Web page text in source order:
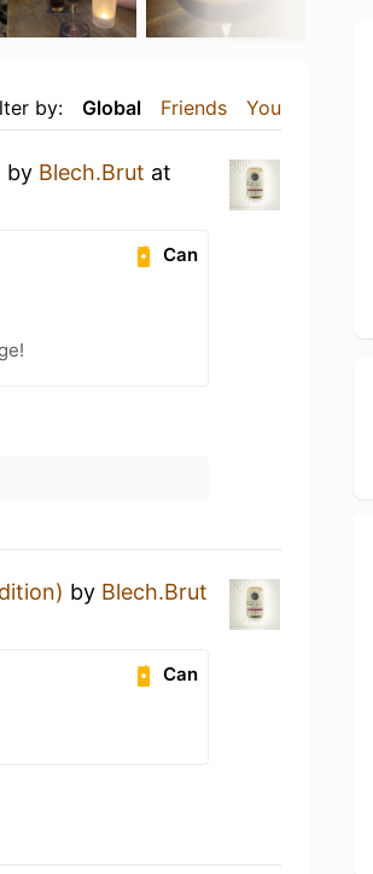
by: Global Friends You
by Blech.Brut at
Can
by Blech.Brut
Can